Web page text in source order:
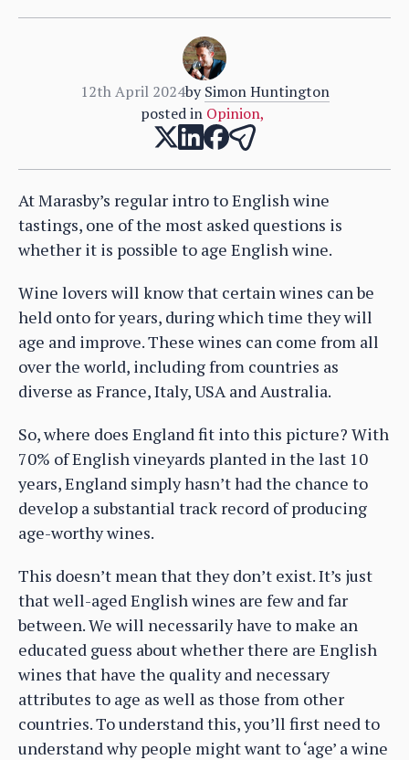
12th April 2024by Simon Huntington
posted in Opinion,
At Marasby’s regular intro to English wine
tastings, one of the most asked questions is
whether it is possible to age English wine.
Wine lovers will know that certain wines can be
held onto for years, during which time they will
age and improve. These wines can come from all
over the world, including from countries as
diverse as France, Italy, USA and Australia.
So, where does England fit into this picture? With
70% of English vineyards planted in the last 10
years, England simply hasn’t had the chance to
develop a substantial track record of producing
age-worthy wines.
This doesn’t mean that they don’t exist. It’s just
that well-aged English wines are few and far
between. We will necessarily have to make an
educated guess about whether there are English
wines that have the quality and necessary
attributes to age as well as those from other
countries. To understand this, you’ll first need to
understand why people might want to ‘age’ a wine